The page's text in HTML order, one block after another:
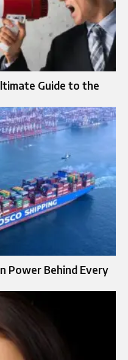
Guide to the
Power Behind Every